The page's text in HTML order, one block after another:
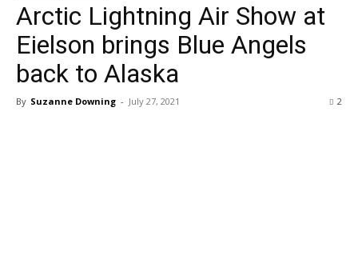
Arctic Lightning Air Show at
Eielson brings Blue Angels
back to Alaska
By Suzanne Downing - July 27, 2021 2